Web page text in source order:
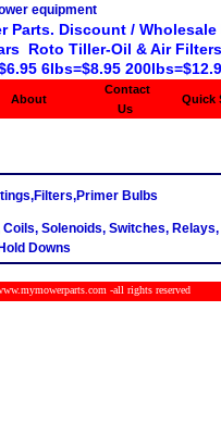
Parts. Discount /
Roto Tiller-Oil & Air
6lbs=$8.95
About
Contact
Us
Quick
Bulbs
Solenoids, Switches,
Downs
-all rights reserved